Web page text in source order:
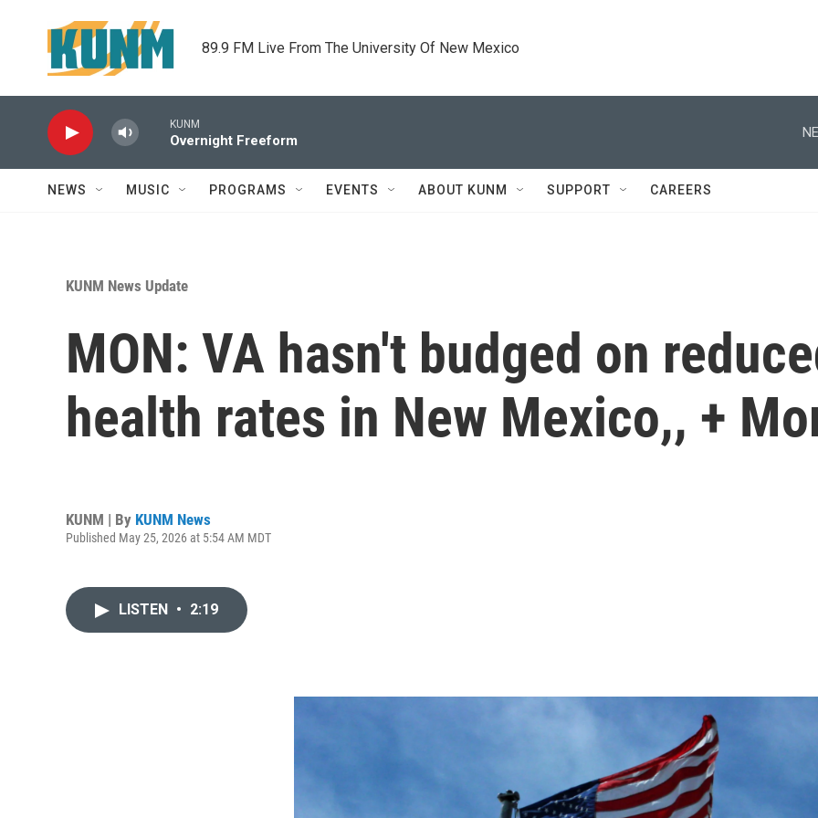
89.9 FM Live From The University Of New Mexico
KUNM
Overnight Freeform
NEWS MUSIC PROGRAMS EVENTS ABOUT KUNM SUPPORT CAREERS
KUNM News Update
MON: VA hasn't budged on
health rates in New Mexico,, +
KUNM | By KUNM News
Published May 25, 2026 at 5:54 AM MDT
LISTEN • 2:19